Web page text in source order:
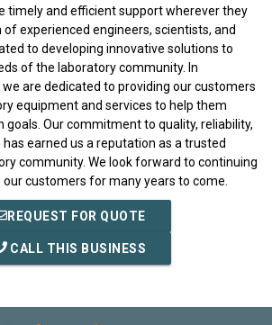
timely and efficient support wherever they
experienced engineers, scientists, and
to developing innovative solutions to
of the laboratory community. In
we are dedicated to providing our customers
equipment and services to help them
goals. Our commitment to quality, reliability,
earned us a reputation as a trusted
community. We look forward to continuing
customers for many years to come.
REQUEST FOR QUOTE
CALL THIS BUSINESS